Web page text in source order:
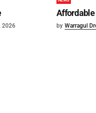
2026
Affordable
by Warragul